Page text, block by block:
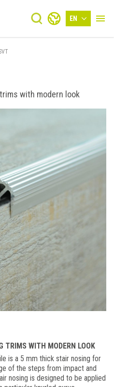
EN
with modern look
TRIMS WITH MODERN LOOK
is a 5 mm thick stair nosing for
of the steps from impact and
nosing is designed to be applied